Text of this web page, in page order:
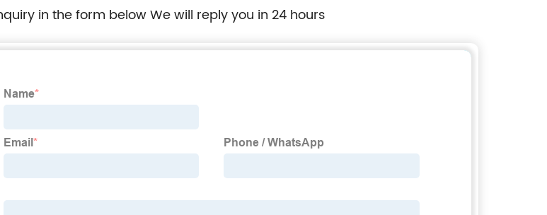
in the form below We will reply you in 24 hours